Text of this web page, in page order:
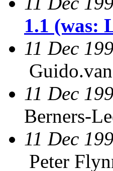
1.1 (was:
11 Dec
11 Dec
Berners-
11 Dec
Peter